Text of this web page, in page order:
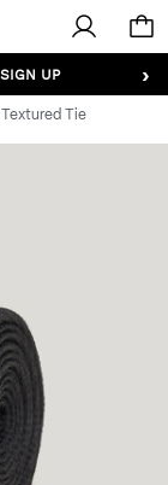
›
UP
Tie